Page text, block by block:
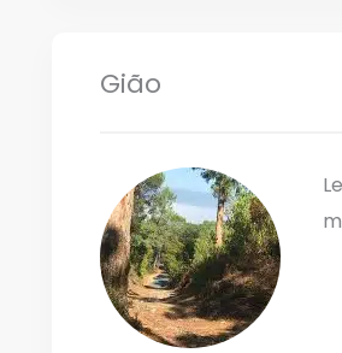
Gião